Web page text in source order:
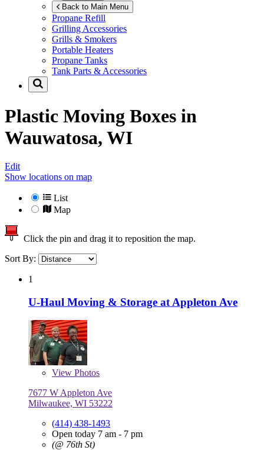
Back to Main Menu
Propane Refill
Grilling Accessories
Grills & Smokers
Portable Heaters
Propane Tanks
Tank Parts & Accessories
Plastic Moving Boxes in
Wauwatosa, WI
Edit
Show locations on map
List
Map
Click the pin and drag it to reposition the map.
Sort By:
1
U-Haul Moving & Storage at Appleton Ave
View Photos
7677 W Appleton Ave
Milwaukee, WI 53222
(414) 438-1493
Open today 7 am - 7 pm
(@ 76th St)